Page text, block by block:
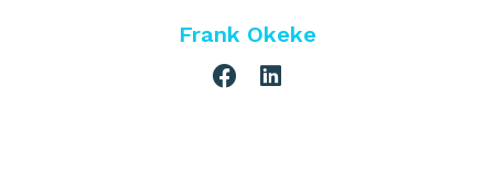
Frank Okeke